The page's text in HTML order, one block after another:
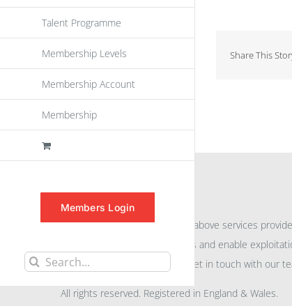
Talent Programme
Membership Levels
Membership Account
Membership
Members Login
Search
Share This
For further information on the above services
to promote awareness and enable
within the community please get in touch with our
All rights reserved. Registered in England & Wales.